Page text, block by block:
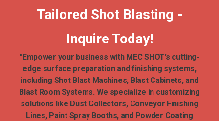
Tailored Shot Blasting -
Inquire Today!
"Empower your business with MEC SHOT’s cutting-
edge surface preparation and finishing systems,
including Shot Blast Machines, Blast Cabinets, and
Blast Room Systems. We specialize in customizing
solutions like Dust Collectors, Conveyor Finishing
Lines, Paint Spray Booths, and Powder Coating